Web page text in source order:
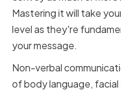
Mastering it will take
level as they're
your message.
Non-verbal
of body language,